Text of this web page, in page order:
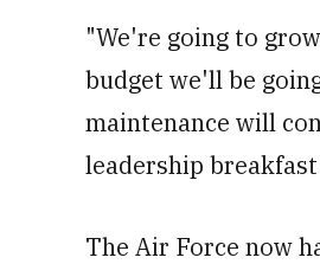
"We're going to
budget we'll be
maintenance will
leadership
The Air Force now